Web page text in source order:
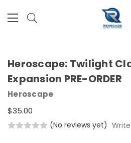
Heroscape: Twilight
Expansion PRE-ORDER
Heroscape
$35.00
(No reviews yet)